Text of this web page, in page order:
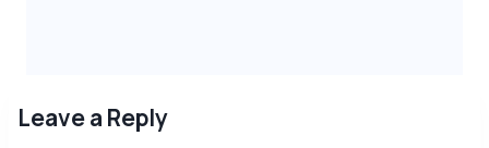
Leave a Reply